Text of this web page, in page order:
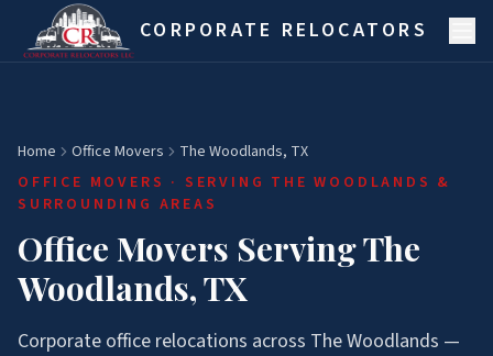
Skip to main content
CORPORATE RELOCATORS
Home Office Movers
The Woodlands, TX
OFFICE MOVERS · SERVING THE WOODLANDS &
SURROUNDING AREAS
Office Movers Serving The
Woodlands, TX
Corporate office relocations across The Woodlands —